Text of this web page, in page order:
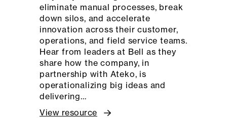
eliminate manual processes, break
down silos, and accelerate
innovation across their customer,
operations, and field service teams.
Hear from leaders at Bell as they
share how the company, in
partnership with Ateko, is
operationalizing big ideas and
delivering…
View resource